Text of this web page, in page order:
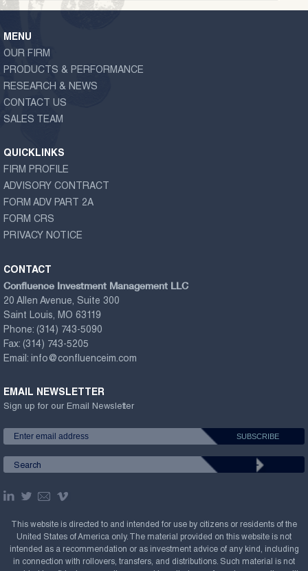
MENU
OUR FIRM
PRODUCTS & PERFORMANCE
RESEARCH & NEWS
CONTACT US
SALES TEAM
QUICKLINKS
FIRM PROFILE
ADVISORY CONTRACT
FORM ADV PART 2A
FORM CRS
PRIVACY NOTICE
CONTACT
Confluence Investment Management LLC
20 Allen Avenue, Suite 300
Saint Louis, MO 63119
Phone: (314) 743-5090
Fax: (314) 743-5205
Email: info@confluenceim.com
EMAIL NEWSLETTER
Sign up for our Email Newsletter
This website is directed to and intended for use by citizens or residents of the
United States of America only. The material provided on this website is not
intended as a recommendation or as investment advice of any kind, including
in connection with rollovers, transfers, and distributions. Such material is not